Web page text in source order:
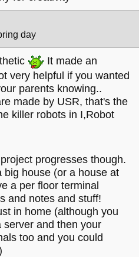
day
It made an
very helpful if you wanted
parents knowing..
made by USR, that's the
killer robots in I,Robot
progresses though.
big house (or a house at
a per floor terminal
and notes and stuff!
in home (although you
and then your
too and you could